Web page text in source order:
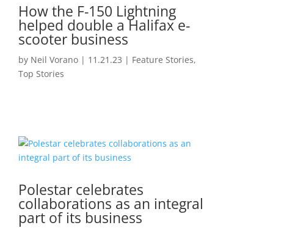
How the F-150 Lightning
helped double a Halifax e-
scooter business
by Neil Vorano| 11.21.23 | Feature Stories,
Top Stories
Polestar celebrates
collaborations as an integral
part of its business